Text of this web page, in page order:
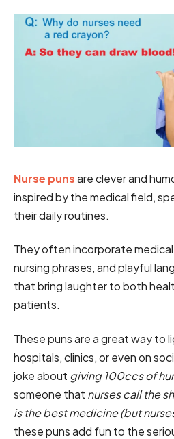
Nurse punsare clever and
inspired by the medical field,
their daily routines.
They often incorporate
nursing phrases, and playful
that bring laughter to both
patients.
These puns are a great way to
hospitals, clinics, or even on
joke about giving 100ccs of
someone that nurses call the
is the best medicine (but
these puns add fun to the